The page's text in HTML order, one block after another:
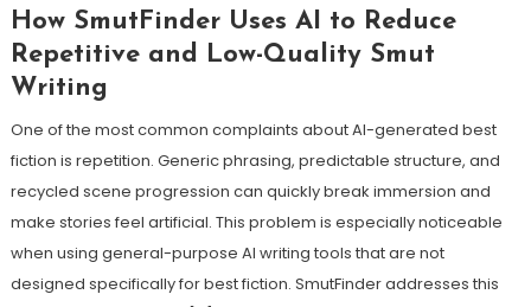
How SmutFinder Uses AI to Reduce
Repetitive and Low-Quality Smut
Writing
One of the most common complaints about AI-generated best
fiction is repetition. Generic phrasing, predictable structure, and
recycled scene progression can quickly break immersion and
make stories feel artificial. This problem is especially noticeable
when using general-purpose AI writing tools that are not
designed specifically for best fiction. SmutFinder addresses this